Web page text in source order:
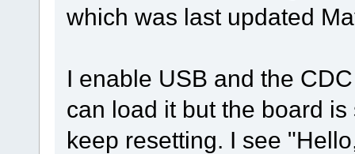
which was last updated
I enable USB and the
can load it but the board
keep resetting. I see